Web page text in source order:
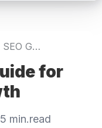
Magento 2 SEO Guide for Ecommerce Growth
for
5 min.read